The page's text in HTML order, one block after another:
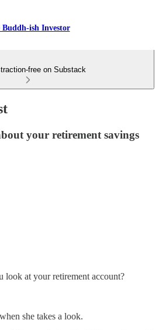
Buddh-ish Investor
free on Substack
your retirement savings
at your retirement account?
she takes a look.